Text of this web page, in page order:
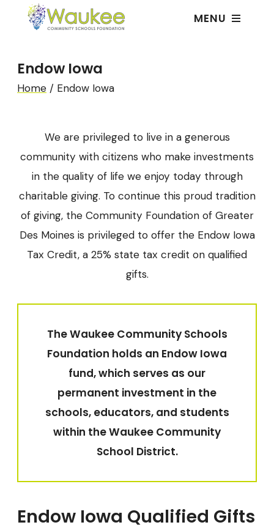
MENU
Endow Iowa
Home / Endow Iowa
We are privileged to live in a generous
community with citizens who make investments
in the quality of life we enjoy today through
charitable giving. To continue this proud tradition
of giving, the Community Foundation of Greater
Des Moines is privileged to offer the Endow Iowa
Tax Credit, a 25% state tax credit on qualified
gifts.
The Waukee Community Schools
Foundation holds an Endow Iowa
fund, which serves as our
permanent investment in the
schools, educators, and students
within the Waukee Community
School District.
Endow Iowa Qualified Gifts